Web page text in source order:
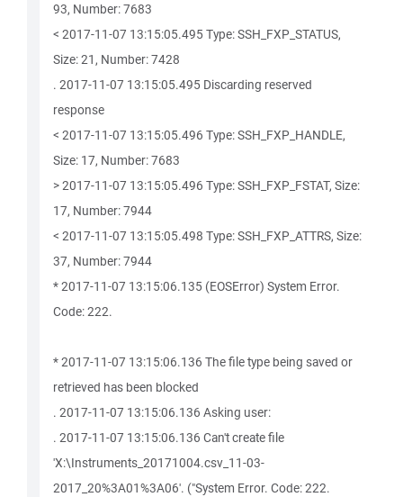
93, Number: 7683
< 2017-11-07 13:15:05.495 Type: SSH_FXP_STATUS,
Size: 21, Number: 7428
. 2017-11-07 13:15:05.495 Discarding reserved
response
< 2017-11-07 13:15:05.496 Type: SSH_FXP_HANDLE,
Size: 17, Number: 7683
> 2017-11-07 13:15:05.496 Type: SSH_FXP_FSTAT, Size:
17, Number: 7944
< 2017-11-07 13:15:05.498 Type: SSH_FXP_ATTRS, Size:
37, Number: 7944
* 2017-11-07 13:15:06.135 (EOSError) System Error.
Code: 222.
* 2017-11-07 13:15:06.136 The file type being saved or
retrieved has been blocked
. 2017-11-07 13:15:06.136 Asking user:
. 2017-11-07 13:15:06.136 Can't create file
'X:\Instruments_20171004.csv_11-03-
2017_20%3A01%3A06'. ("System Error. Code: 222.